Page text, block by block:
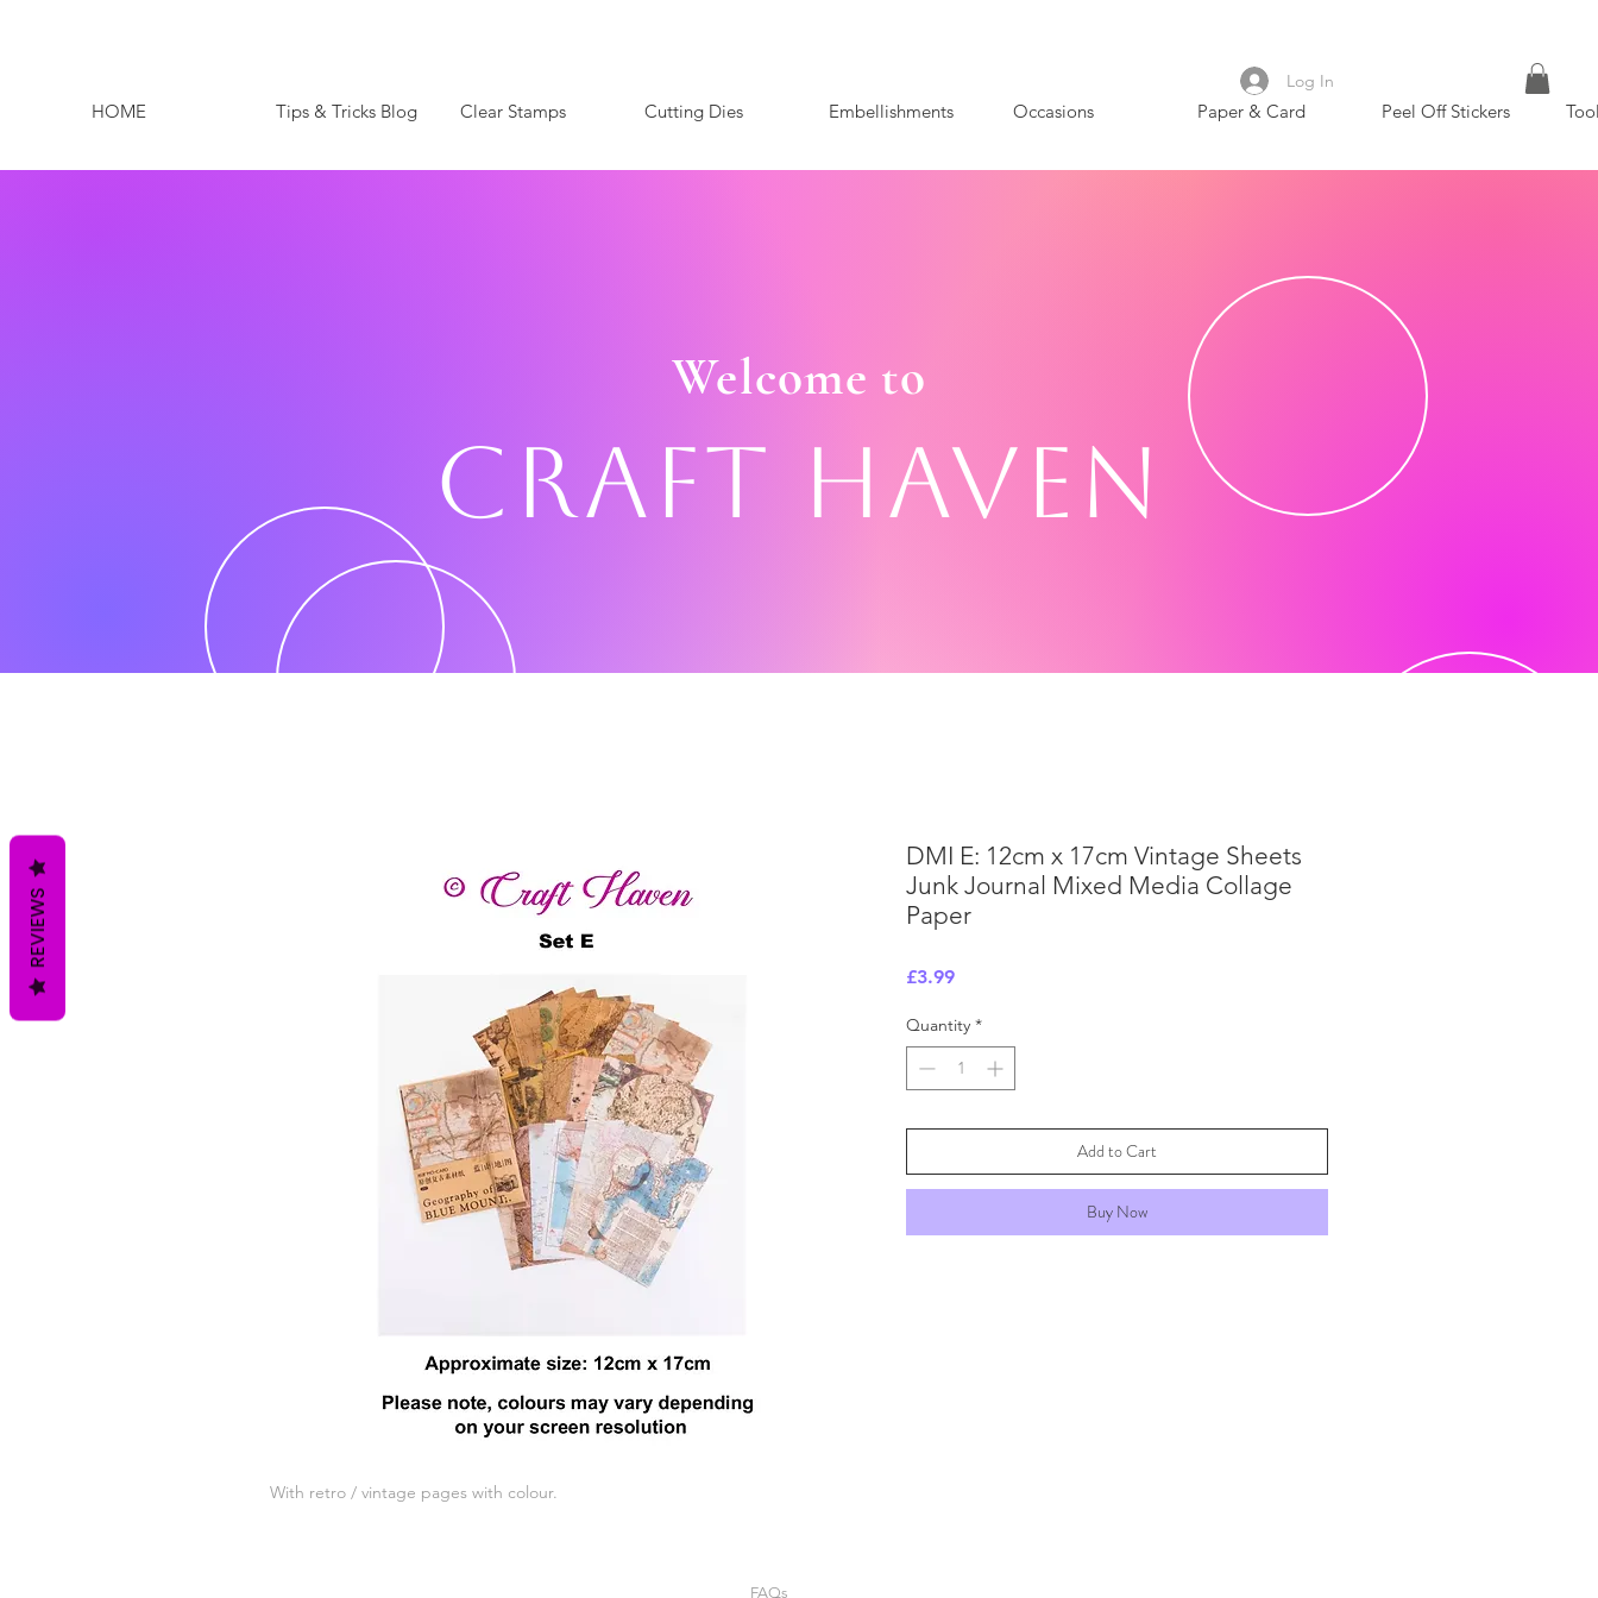
HOME Tips & Tricks Blog Clear Stamps Cutting Dies Embellishments Occasions Paper & Card Peel Off Stickers
Log In
Welcome to
Craft Haven
With retro / vintage pages with colour.
DMI E: 12cm x 17cm Vintage Sheets
Junk Journal Mixed Media Collage
Paper
£3.99Price
Quantity *
Add to Cart
Buy Now
FAQs
REVIEWS